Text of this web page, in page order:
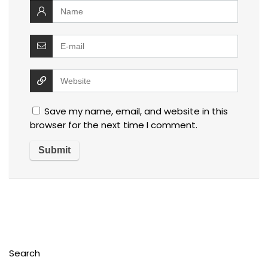
Save my name, email, and website in this
browser for the next time I comment.
Search